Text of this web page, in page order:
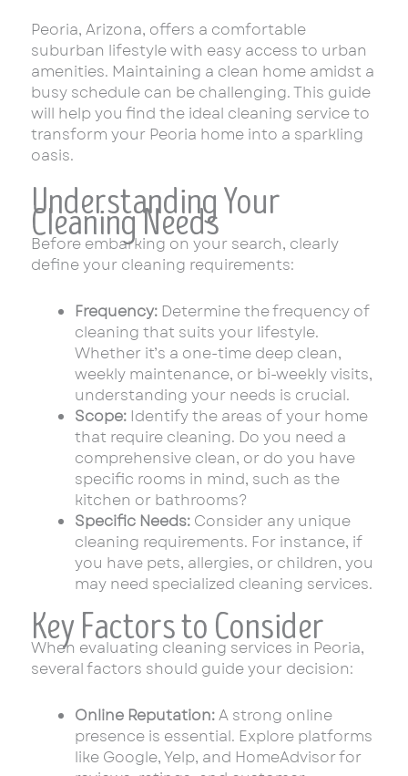
Peoria, Arizona, offers a comfortable
suburban lifestyle with easy access to urban
amenities. Maintaining a clean home amidst a
busy schedule can be challenging. This guide
will help you find the ideal cleaning service to
transform your Peoria home into a sparkling
oasis.
Understanding Your
Cleaning Needs
Before embarking on your search, clearly
define your cleaning requirements:
Frequency: Determine the frequency of
cleaning that suits your lifestyle.
Whether it’s a one-time deep clean,
weekly maintenance, or bi-weekly visits,
understanding your needs is crucial.
Scope: Identify the areas of your home
that require cleaning. Do you need a
comprehensive clean, or do you have
specific rooms in mind, such as the
kitchen or bathrooms?
Specific Needs: Consider any unique
cleaning requirements. For instance, if
you have pets, allergies, or children, you
may need specialized cleaning services.
Key Factors to Consider
When evaluating cleaning services in Peoria,
several factors should guide your decision:
Online Reputation:A strong online
presence is essential. Explore platforms
like Google, Yelp, and HomeAdvisor for